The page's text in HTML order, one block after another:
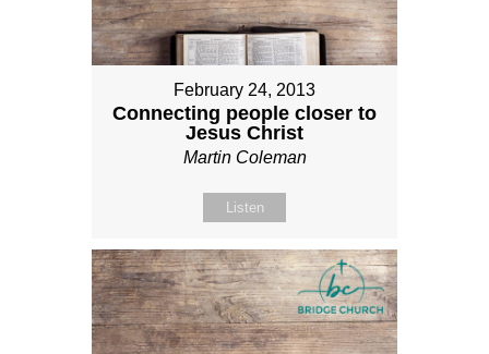
February 24, 2013
Connecting people closer to
Jesus Christ
Martin Coleman
Listen